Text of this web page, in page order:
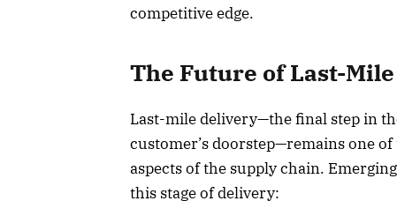
competitive edge.
The Future of Last-
Last-mile delivery—the final step in
customer’s doorstep—remains one
aspects of the supply chain.
this stage of delivery: